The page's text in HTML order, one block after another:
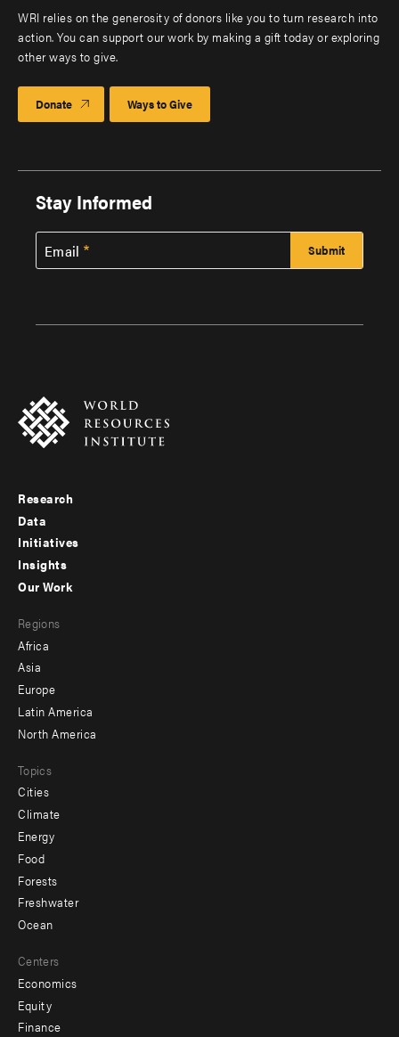
WRI relies on the generosity of donors like you to turn research into
action. You can support our work by making a gift today or exploring
other ways to give.
Donate Ways to Give
Stay Informed
Email
Footer
menu
-
Research
Data
Initiatives
Insights
menu
-
secondary
Our Work
Regions
Africa
Asia
Europe
Latin America
North America
Topics
Cities
Climate
Energy
Food
Forests
Freshwater
Ocean
Centers
Economics
Equity
Finance